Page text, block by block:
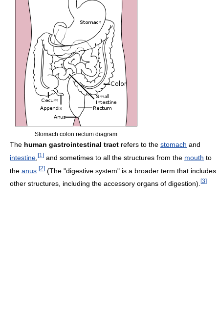
Stomach colon rectum diagram
The human gastrointestinal tract refers to the stomach and
intestine [1 ] and sometimes to all the structures from the mouth to
the anus [2] (The "digestive system" is a broader term that includes
other structures, including the accessory organs of digestion). [3]